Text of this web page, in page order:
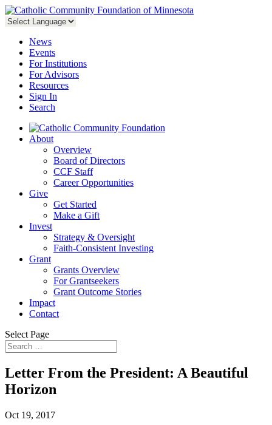
News
Events
For Institutions
For Advisors
Resources
Sign In
Search
About
Overview
Board of Directors
CCF Staff
Career Opportunities
Give
Get Started
Make a Gift
Invest
Strategy & Oversight
Faith-Consistent Investing
Grant
Grants Overview
For Grantseekers
Grant Outcome Stories
Impact
Contact
Select Page
Letter From the President: A Beautiful
Horizon
Oct 19, 2017